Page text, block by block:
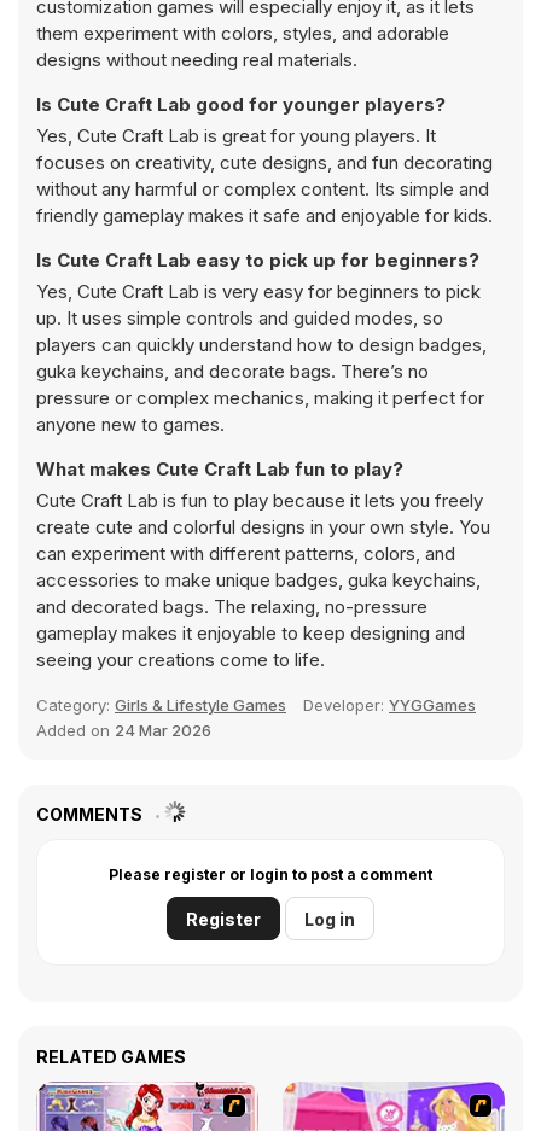
customization games will especially enjoy it, as it lets
them experiment with colors, styles, and adorable
designs without needing real materials.
Is Cute Craft Lab good for younger players?
Yes, Cute Craft Lab is great for young players. It
focuses on creativity, cute designs, and fun decorating
without any harmful or complex content. Its simple and
friendly gameplay makes it safe and enjoyable for kids.
Is Cute Craft Lab easy to pick up for beginners?
Yes, Cute Craft Lab is very easy for beginners to pick
up. It uses simple controls and guided modes, so
players can quickly understand how to design badges,
guka keychains, and decorate bags. There’s no
pressure or complex mechanics, making it perfect for
anyone new to games.
What makes Cute Craft Lab fun to play?
Cute Craft Lab is fun to play because it lets you freely
create cute and colorful designs in your own style. You
can experiment with different patterns, colors, and
accessories to make unique badges, guka keychains,
and decorated bags. The relaxing, no-pressure
gameplay makes it enjoyable to keep designing and
seeing your creations come to life.
Category: Girls & Lifestyle Games Developer: YYGGames
Added on 24 Mar 2026
COMMENTS
Please register or login to post a comment
Register Log in
RELATED GAMES